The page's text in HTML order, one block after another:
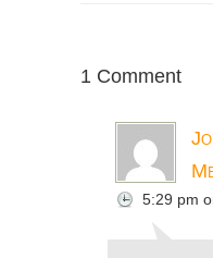
1 Comment
5:29 pm